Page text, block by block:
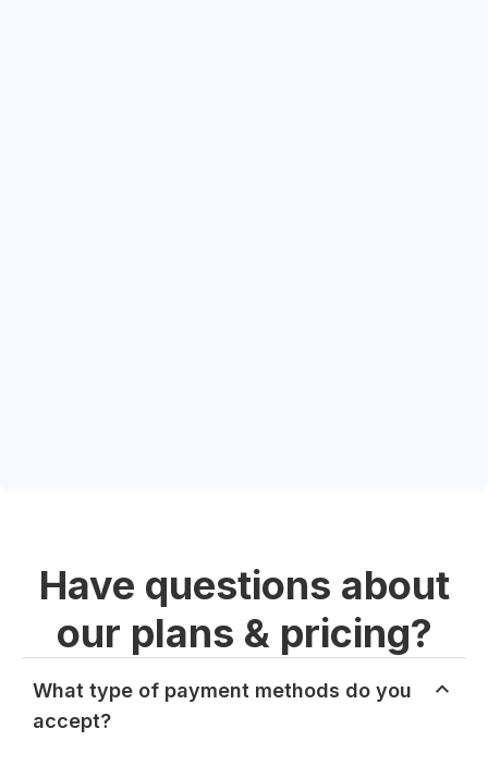
Have questions about
our plans & pricing?
What type of payment methods do you
accept?